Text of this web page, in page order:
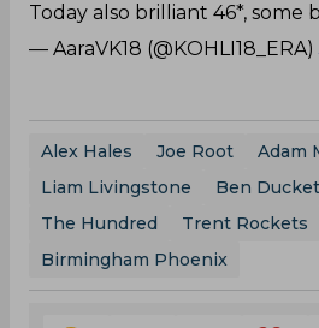
Today also brilliant 46*, some
— AaraVK18 (@KOHLI18_ERA)
Alex Hales Joe Root
Adam
Liam Livingstone
Ben
The Hundred
Trent Rockets
Birmingham Phoenix